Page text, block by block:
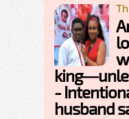
-
husband